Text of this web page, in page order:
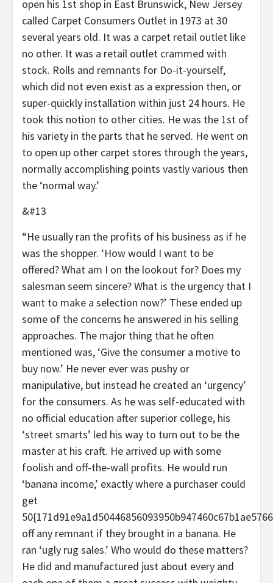
open his 1st shop in East Brunswick, New Jersey
called Carpet Consumers Outlet in 1973 at 30
several years old. It was a carpet retail outlet like
no other. It was a retail outlet crammed with
stock. Rolls and remnants for Do-it-yourself,
which did not even exist as a expression then, or
super-quickly installation within just 24 hours. He
took this notion to other cities. He was the 1st of
his variety in the parts that he served. He went on
to open up other carpet stores through the years,
normally accomplishing points vastly various then
the ‘normal way.’
&#13
“He usually ran the profits of his business as if he
was the shopper. ‘How would I want to be
offered? What am I on the lookout for? Does my
salesman seem sincere? What is the urgency that I
want to make a selection now?’ These ended up
some of the concerns he answered in his selling
approaches. The major thing that he often
mentioned was, ‘Give the consumer a motive to
buy now.’ He never ever was pushy or
manipulative, but instead he created an ‘urgency’
for the consumers. As he was self-educated with
no official education after superior college, his
‘street smarts’ led his way to turn out to be the
master at his craft. He arrived up with some
foolish and off-the-wall profits. He would run
‘banana income,’ exactly where a purchaser could
get
off any remnant if they brought in a banana. He
ran ‘ugly rug sales.’ Who would do these matters?
He did and manufactured just about every and